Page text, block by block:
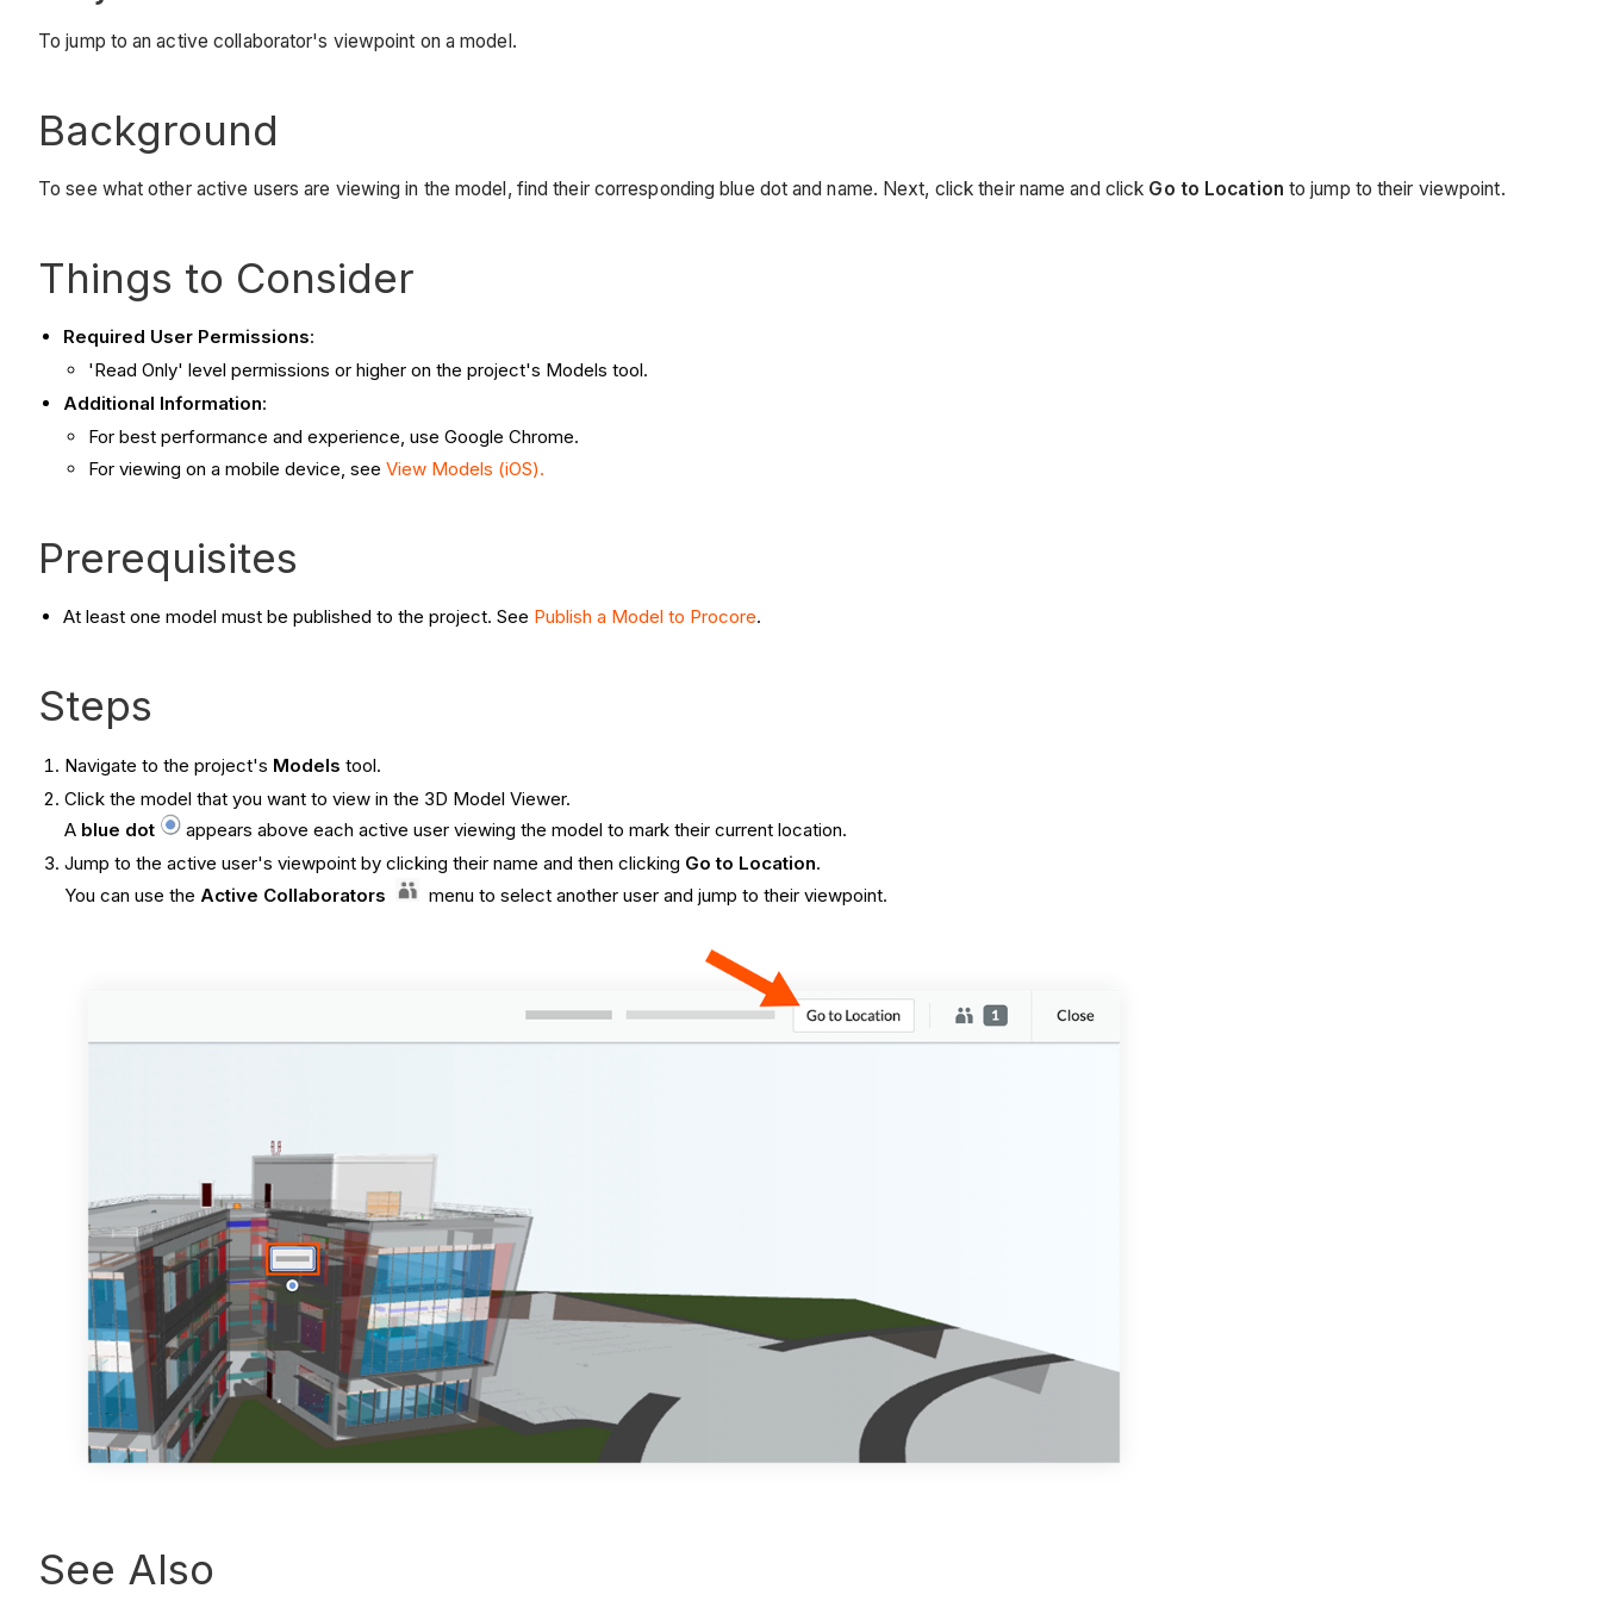
To jump to an active collaborator's viewpoint on a model.
Background
To see what other active users are viewing in the model, find their corresponding blue dot and name. Next, click their name and click Go to Location to jump to their viewpoint.
Things to Consider
Required User Permissions:
'Read Only' level permissions or higher on the project's Models tool.
Additional Information:
For best performance and experience, use Google Chrome.
For viewing on a mobile device, see View Models (iOS).
Prerequisites
At least one model must be published to the project. See Publish a Model to Procore.
Steps
Navigate to the project's Modelstool.
Click the model that you want to view in the 3D Model Viewer.
A blue dot
appears above each active user viewing the model to mark their current location.
Jump to the active user's viewpoint by clicking their name and then clicking Go to Location.
You can use the Active Collaborators menu to select another user and jump to their viewpoint.
See Also